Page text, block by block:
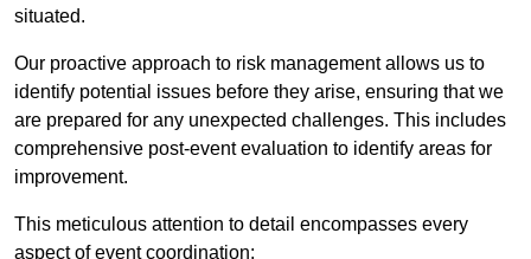
situated.
Our proactive approach to risk management allows us to
identify potential issues before they arise, ensuring that we
are prepared for any unexpected challenges. This includes
comprehensive post-event evaluation to identify areas for
improvement.
This meticulous attention to detail encompasses every
aspect of event coordination: